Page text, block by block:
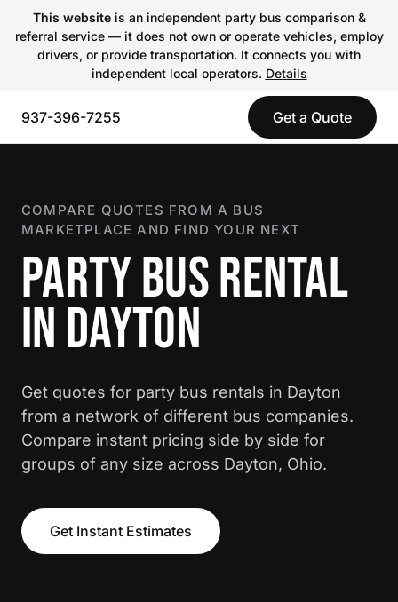
This websiteis an independent party bus comparison &
referral service — it does not own or operate vehicles, employ
drivers, or provide transportation. It connects you with
independent local operators. Details
937-396-7255 Get a Quote
COMPARE QUOTES FROM A BUS
MARKETPLACE AND FIND YOUR NEXT
PARTY BUS RENTAL
IN DAYTON
Get quotes for party bus rentals in Dayton
from a network of different bus companies.
Compare instant pricing side by side for
groups of any size across Dayton, Ohio.
Get Instant Estimates